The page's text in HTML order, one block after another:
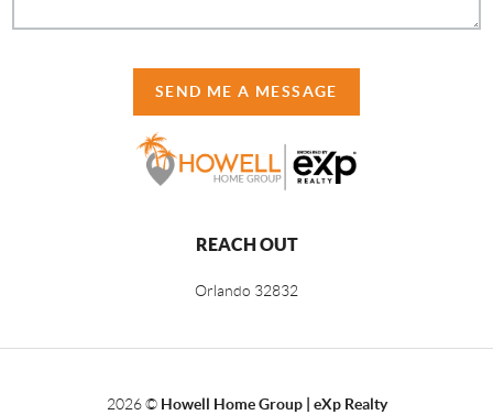
SEND ME A MESSAGE
REACH OUT
Orlando 32832
2026© Howell Home Group | eXp Realty